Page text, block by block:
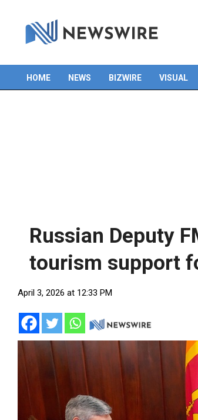
Primary
HOME NEWS BIZWIRE VISUAL
Russian Deputy
tourism support
April 3, 2026 at 12:33 PM